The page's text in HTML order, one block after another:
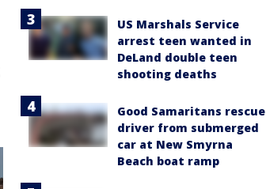
US Marshals Service
arrest teen wanted in
DeLand double teen
shooting deaths
Good Samaritans rescue
driver from submerged
car at New Smyrna
Beach boat ramp